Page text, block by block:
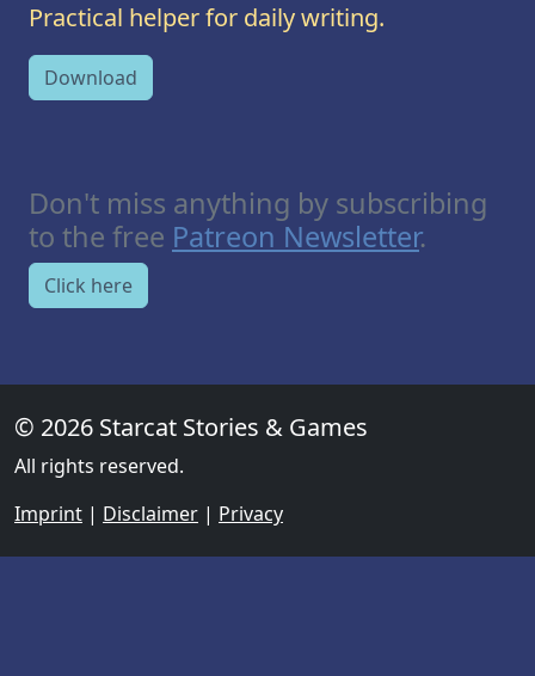
Practical helper for daily writing.
Download
Don't miss anything by subscribing
to the free Patreon Newsletter.
Click here
© 2026 Starcat Stories & Games
All rights reserved.
Imprint | Disclaimer | Privacy